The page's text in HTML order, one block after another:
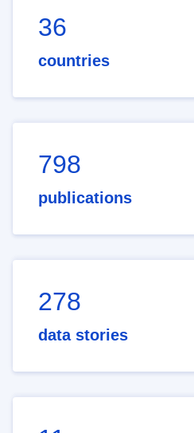
36
countries
798
publications
278
data stories